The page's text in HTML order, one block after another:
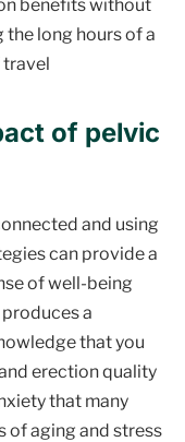
benefits without
the long hours of a
travel
of pelvic
and using
can provide a
of well-being
a
that you
erection quality
that many
of aging and stress